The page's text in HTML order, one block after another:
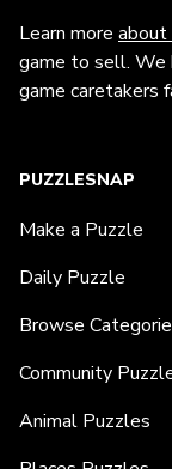
Learn more about
game to sell. We
game caretakers
PUZZLESNAP
Make a Puzzle
Daily Puzzle
Browse
Community
Animal Puzzles